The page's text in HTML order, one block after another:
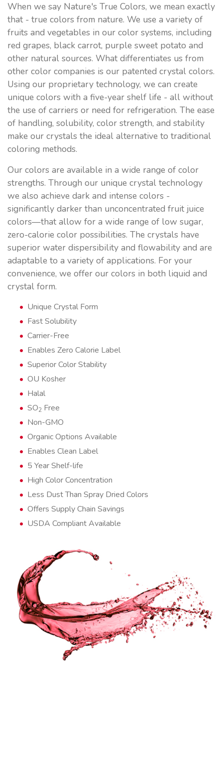
When we say Nature's True Colors, we mean exactly
that - true colors from nature. We use a variety of
fruits and vegetables in our color systems, including
red grapes, black carrot, purple sweet potato and
other natural sources. What differentiates us from
other color companies is our patented crystal colors.
Using our proprietary technology, we can create
unique colors with a five-year shelf life - all without
the use of carriers or need for refrigeration. The ease
of handling, solubility, color strength, and stability
make our crystals the ideal alternative to traditional
coloring methods.
Our colors are available in a wide range of color
strengths. Through our unique crystal technology
we also achieve dark and intense colors -
significantly darker than unconcentrated fruit juice
colors—that allow for a wide range of low sugar,
zero-calorie color possibilities. The crystals have
superior water dispersibility and flowability and are
adaptable to a variety of applications. For your
convenience, we offer our colors in both liquid and
crystal form.
Unique Crystal Form
Fast Solubility
Carrier-Free
Enables Zero Calorie Label
Superior Color Stability
OU Kosher
Halal
SO2 Free
Non-GMO
Organic Options Available
Enables Clean Label
5 Year Shelf-life
High Color Concentration
Less Dust Than Spray Dried Colors
Offers Supply Chain Savings
USDA Compliant Available